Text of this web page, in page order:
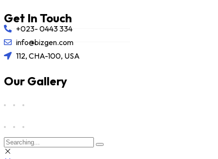
Get In Touch
+023- 0443 334
info@bizgen.com
112, CHA-100, USA
Our Gallery